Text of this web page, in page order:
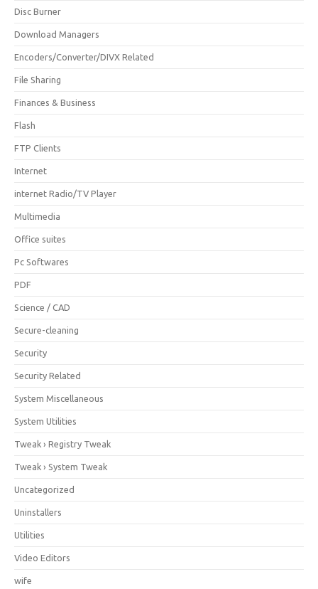
Disc Burner
Download Managers
Encoders/Converter/DIVX Related
File Sharing
Finances & Business
Flash
FTP Clients
Internet
internet Radio/TV Player
Multimedia
Office suites
Pc Softwares
PDF
Science / CAD
Secure-cleaning
Security
Security Related
System Miscellaneous
System Utilities
Tweak › Registry Tweak
Tweak › System Tweak
Uncategorized
Uninstallers
Utilities
Video Editors
wife